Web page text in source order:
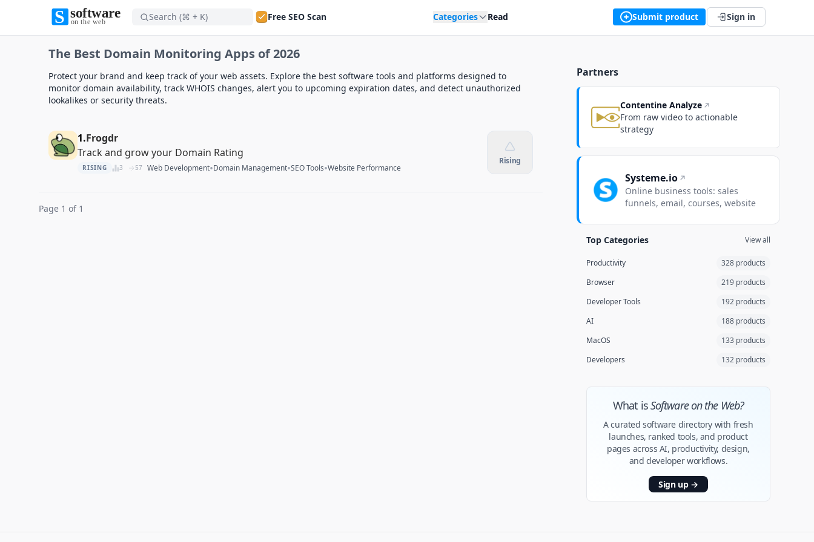
Software on the Web home
Search (⌘ + K) Free SEO Scan Categories Read Submit product Sign in
Software on the Web home
The Best Domain Monitoring Apps of 2026
Protect your brand and keep track of your web assets. Explore the best software tools and platforms designed to
monitor domain availability, track WHOIS changes, alert you to upcoming expiration dates, and detect unauthorized
lookalikes or security threats.
1.Frogdr
Track and grow your Domain Rating
RISING 3 57 Web Development•Domain Management•SEO Tools•Website Performance
Rising
Page 1 of 1
Partners
Contentine Analyze
From raw video to actionable
strategy
Systeme.io
Online business tools: sales
funnels, email, courses, website
Top Categories View all
Productivity
328 products
Browser
219 products
Developer Tools
192 products
AI
188 products
MacOS
133 products
Developers
132 products
What isSoftware on the Web?
A curated software directory with fresh
launches, ranked tools, and product
pages across AI, productivity, design,
and developer workflows.
Sign up →